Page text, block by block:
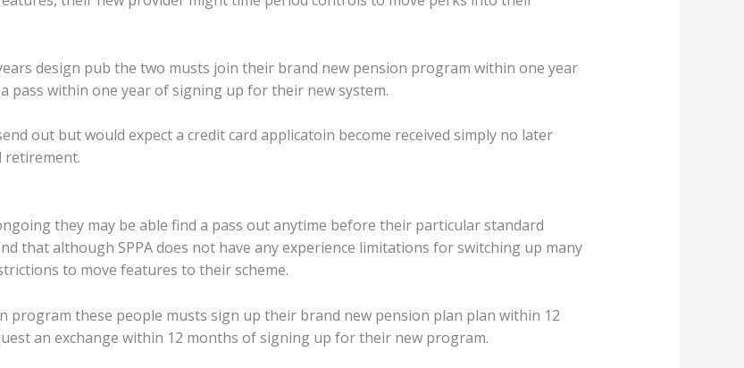
design pub the two musts join their brand new pension program within one year
pass within one year of signing up for their new system.
out but would expect a credit card applicatoin become received simply no later
retirement.
they may be able find a pass out anytime before their particular standard
that although SPPA does not have any experience limitations for switching up many
to move features to their scheme.
program these people musts sign up their brand new pension plan plan within 12
an exchange within 12 months of signing up for their new program.